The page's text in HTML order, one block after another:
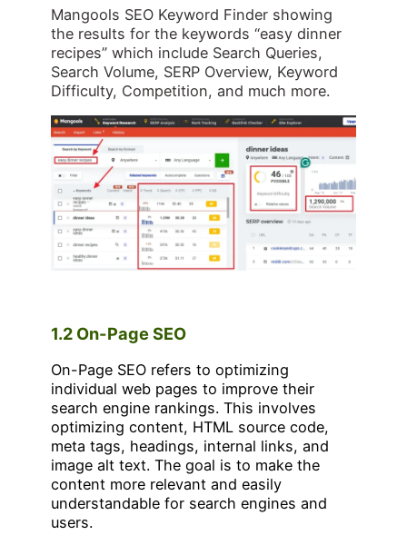
Mangools SEO Keyword Finder showing
the results for the keywords “easy dinner
recipes” which include Search Queries,
Search Volume, SERP Overview, Keyword
Difficulty, Competition, and much more.
1.2 On-Page SEO
On-Page SEO refers to optimizing
individual web pages to improve their
search engine rankings. This involves
optimizing content, HTML source code,
meta tags, headings, internal links, and
image alt text. The goal is to make the
content more relevant and easily
understandable for search engines and
users.